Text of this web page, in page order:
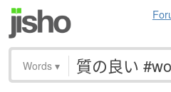
Words ▾